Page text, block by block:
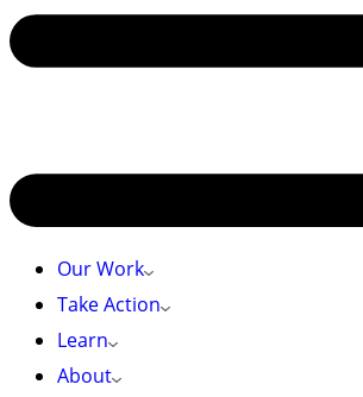
Our Work
Take Action
Learn
About